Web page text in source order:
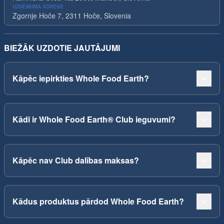
UZŅĒMUMA ADRESE
Zgornje Hoče 7, 2311 Hoče, Slovenia
BIEŽĀK UZDOTIE JAUTĀJUMI
Kāpēc iepirkties Whole Food Earth?
Kādi ir Whole Food Earth® Club ieguvumi?
Kāpēc nav Club dalības maksas?
Kādus produktus pārdod Whole Food Earth?